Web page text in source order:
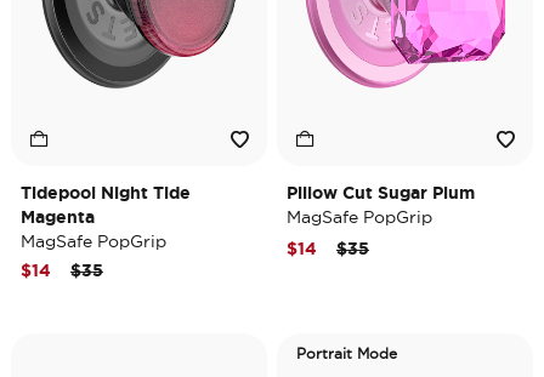
Tidepool Night Tide
Magenta
MagSafe PopGrip
Price reduced from
$35to
$14
Pillow Cut Sugar Plum
MagSafe PopGrip
Price reduced from
$35to
$14
Portrait Mode